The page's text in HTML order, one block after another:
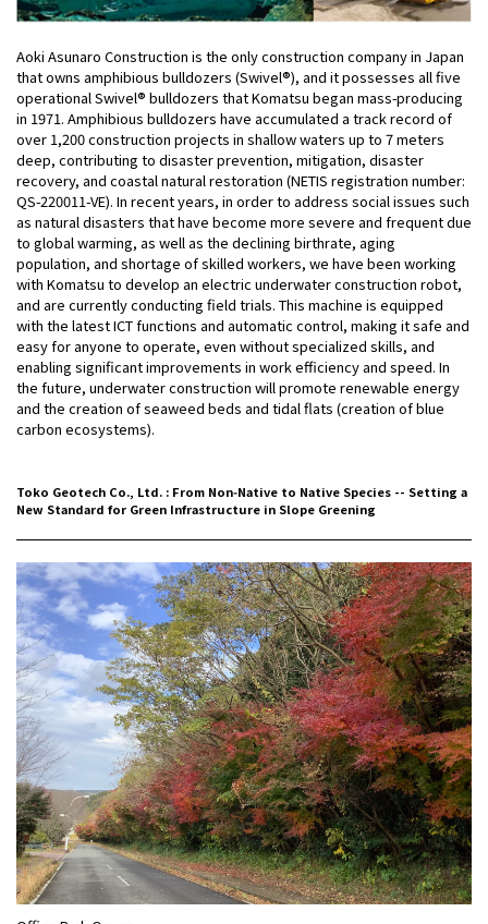
Aoki Asunaro Construction is the only construction company in Japan
that owns amphibious bulldozers (Swivel®), and it possesses all five
operational Swivel® bulldozers that Komatsu began mass-producing
in 1971. Amphibious bulldozers have accumulated a track record of
over 1,200 construction projects in shallow waters up to 7 meters
deep, contributing to disaster prevention, mitigation, disaster
recovery, and coastal natural restoration (NETIS registration number:
QS-220011-VE). In recent years, in order to address social issues such
as natural disasters that have become more severe and frequent due
to global warming, as well as the declining birthrate, aging
population, and shortage of skilled workers, we have been working
with Komatsu to develop an electric underwater construction robot,
and are currently conducting field trials. This machine is equipped
with the latest ICT functions and automatic control, making it safe and
easy for anyone to operate, even without specialized skills, and
enabling significant improvements in work efficiency and speed. In
the future, underwater construction will promote renewable energy
and the creation of seaweed beds and tidal flats (creation of blue
carbon ecosystems).
Toko Geotech Co., Ltd. : From Non‑Native to Native Species -- Setting a
New Standard for Green Infrastructure in Slope Greening